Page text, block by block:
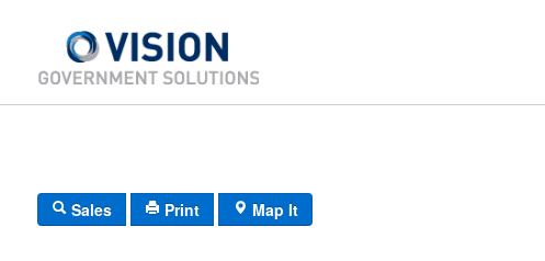
Sales Print Map It